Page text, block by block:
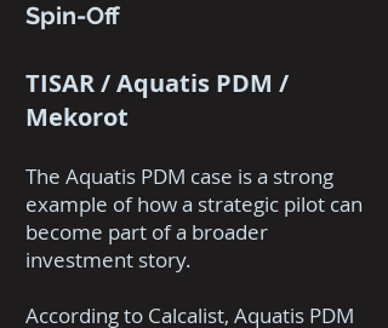
Spin-Off
TISAR / Aquatis PDM /
Mekorot
The Aquatis PDM case is a strong
example of how a strategic pilot can
become part of a broader
investment story.
According to Calcalist, Aquatis PDM